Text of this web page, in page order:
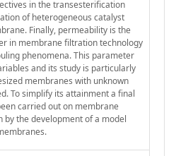
in the transesterification
of heterogeneous catalyst
Finally, permeability is the
in membrane filtration technology
phenomena. This parameter
and its study is particularly
membranes with unknown
To simplify its attainment a final
carried out on membrane
the development of a model